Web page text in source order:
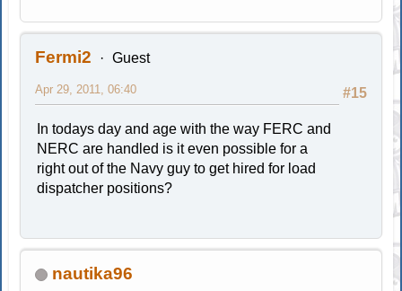
Fermi2 Guest
#15
Apr 29, 2011, 06:40
In todays day and age with the way FERC and
NERC are handled is it even possible for a
right out of the Navy guy to get hired for load
dispatcher positions?
nautika96